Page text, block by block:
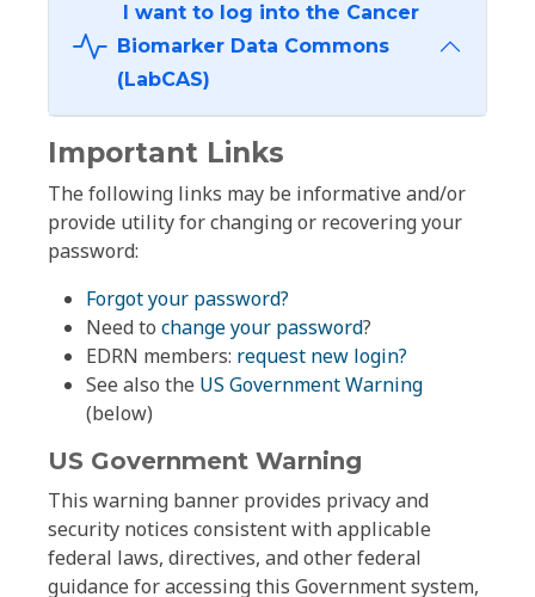
I want to log into the Cancer
Biomarker Data Commons
(LabCAS)
Important Links
The following links may be informative and/or
provide utility for changing or recovering your
password:
Forgot your password?
Need to change your password?
EDRN members: request new login?
See also the US Government Warning
(below)
US Government Warning
This warning banner provides privacy and
security notices consistent with applicable
federal laws, directives, and other federal
guidance for accessing this Government system,